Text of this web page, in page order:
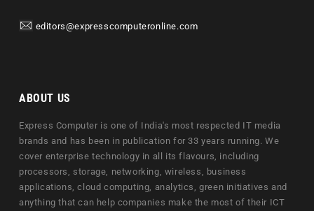
editors@expresscomputeronline.com
ABOUT US
Express Computer is one of India's most respected IT media
brands and has been in publication for 33 years running. We
cover enterprise technology in all its flavours, including
processors, storage, networking, wireless, business
applications, cloud computing, analytics, green initiatives and
anything that can help companies make the most of their ICT